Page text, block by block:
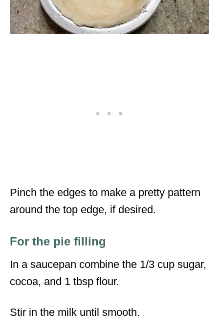
Pinch the edges to make a pretty pattern
around the top edge, if desired.
For the pie filling
In a saucepan combine the 1/3 cup sugar,
cocoa, and 1 tbsp flour.
Stir in the milk until smooth.